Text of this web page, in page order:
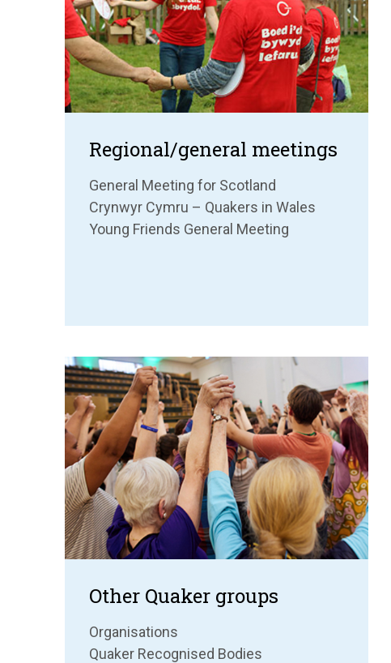
Regional/general meetings
General Meeting for Scotland
Crynwyr Cymru – Quakers in Wales
Young Friends General Meeting
Other Quaker groups
Organisations
Quaker Recognised Bodies